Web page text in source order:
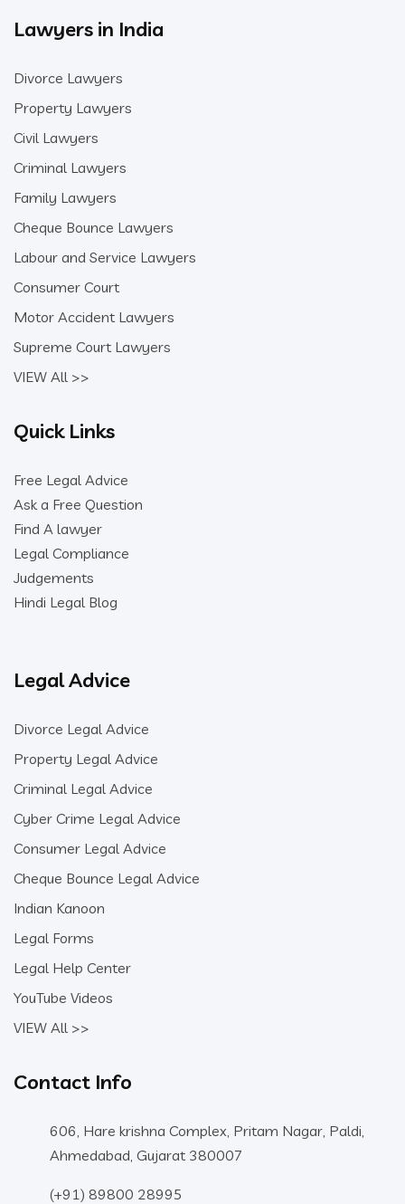
Lawyers in India
Divorce Lawyers
Property Lawyers
Civil Lawyers
Criminal Lawyers
Family Lawyers
Cheque Bounce Lawyers
Labour and Service Lawyers
Consumer Court
Motor Accident Lawyers
Supreme Court Lawyers
VIEW All >>
Quick Links
Free Legal Advice
Ask a Free Question
Find A lawyer
Legal Compliance
Judgements
Hindi Legal Blog
Legal Advice
Divorce Legal Advice
Property Legal Advice
Criminal Legal Advice
Cyber Crime Legal Advice
Consumer Legal Advice
Cheque Bounce Legal Advice
Indian Kanoon
Legal Forms
Legal Help Center
YouTube Videos
VIEW All >>
Contact Info
606, Hare krishna Complex, Pritam Nagar, Paldi,
Ahmedabad, Gujarat 380007
(+91) 89800 28995